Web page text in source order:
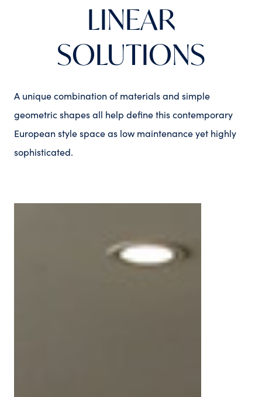
LINEAR
SOLUTIONS
A unique combination of materials and simple
geometric shapes all help define this contemporary
European style space as low maintenance yet highly
sophisticated.